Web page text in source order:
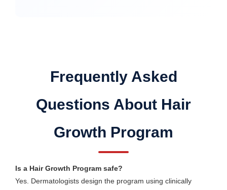
Frequently Asked
Questions About Hair
Growth Program
Is a Hair Growth Program safe?
Yes. Dermatologists design the program using clinically